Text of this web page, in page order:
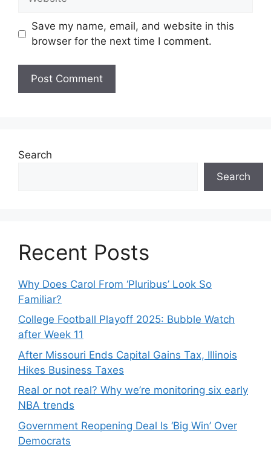
Save my name, email, and website in this
browser for the next time I comment.
Search
Search
Recent Posts
Why Does Carol From ‘Pluribus’ Look So
Familiar?
College Football Playoff 2025: Bubble Watch
after Week 11
After Missouri Ends Capital Gains Tax, Illinois
Hikes Business Taxes
Real or not real? Why we’re monitoring six early
NBA trends
Government Reopening Deal Is ‘Big Win’ Over
Democrats